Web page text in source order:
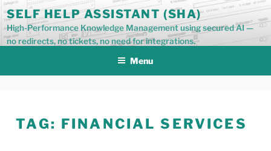
Skip
to
content
SELF HELP ASSISTANT (SHA)
High-Performance Knowledge Management using secured AI —
no redirects, no tickets, no need for integrations.
Menu
TAG: FINANCIAL SERVICES